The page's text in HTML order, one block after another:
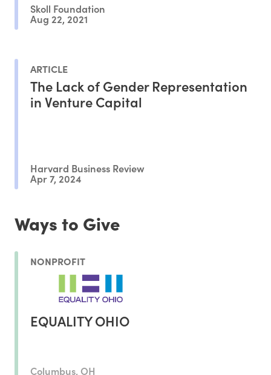
Skoll Foundation
Aug 22, 2021
ARTICLE
The Lack of Gender Representation
in Venture Capital
Harvard Business Review
Apr 7, 2024
Ways to Give
NONPROFIT
EQUALITY OHIO
Columbus, OH